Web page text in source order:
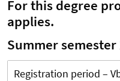
For this degree
applies.
Summer semester
Registration period –